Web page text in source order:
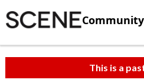
Community
This is a